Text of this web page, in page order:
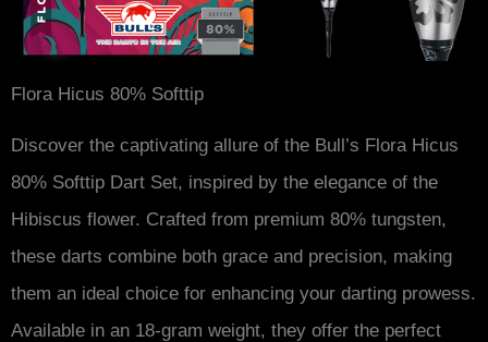
Flora Hicus 80% Softtip
Discover the captivating allure of the Bull’s Flora Hicus
80% Softtip Dart Set, inspired by the elegance of the
Hibiscus flower. Crafted from premium 80% tungsten,
these darts combine both grace and precision, making
them an ideal choice for enhancing your darting prowess.
Available in an 18-gram weight, they offer the perfect